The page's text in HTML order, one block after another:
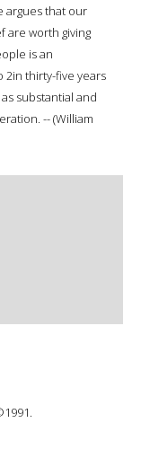
argues that our
are worth giving
is an
2in thirty-five years
substantial and
-- (William